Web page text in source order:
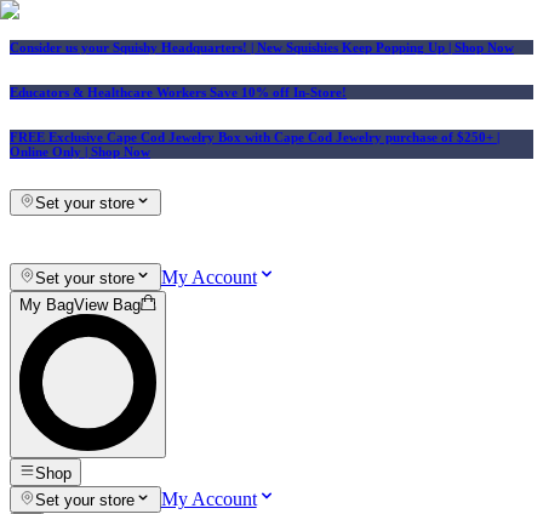
Consider us your Squishy Headquarters! | New Squishies Keep Popping Up | Shop Now
Educators & Healthcare Workers Save 10% off In-Store!
FREE Exclusive Cape Cod Jewelry Box with Cape Cod Jewelry purchase of $250+ |
Online Only | Shop Now
Set your store
Set your store My Account
My BagView Bag
Shop
Set your store
My Account